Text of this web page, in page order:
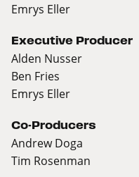
Emrys Eller
Executive Producer
Alden Nusser
Ben Fries
Emrys Eller
Co-Producers
Andrew Doga
Tim Rosenman